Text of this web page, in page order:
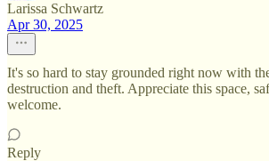
Larissa Schwartz
Apr 30, 2025
It's so hard to stay grounded right now with
destruction and theft. Appreciate this space,
welcome.
Reply